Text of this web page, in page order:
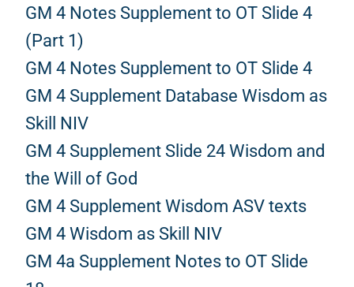
GM 4 Notes Supplement to OT Slide 4
(Part 1)
GM 4 Notes Supplement to OT Slide 4
GM 4 Supplement Database Wisdom as
Skill NIV
GM 4 Supplement Slide 24 Wisdom and
the Will of God
GM 4 Supplement Wisdom ASV texts
GM 4 Wisdom as Skill NIV
GM 4a Supplement Notes to OT Slide